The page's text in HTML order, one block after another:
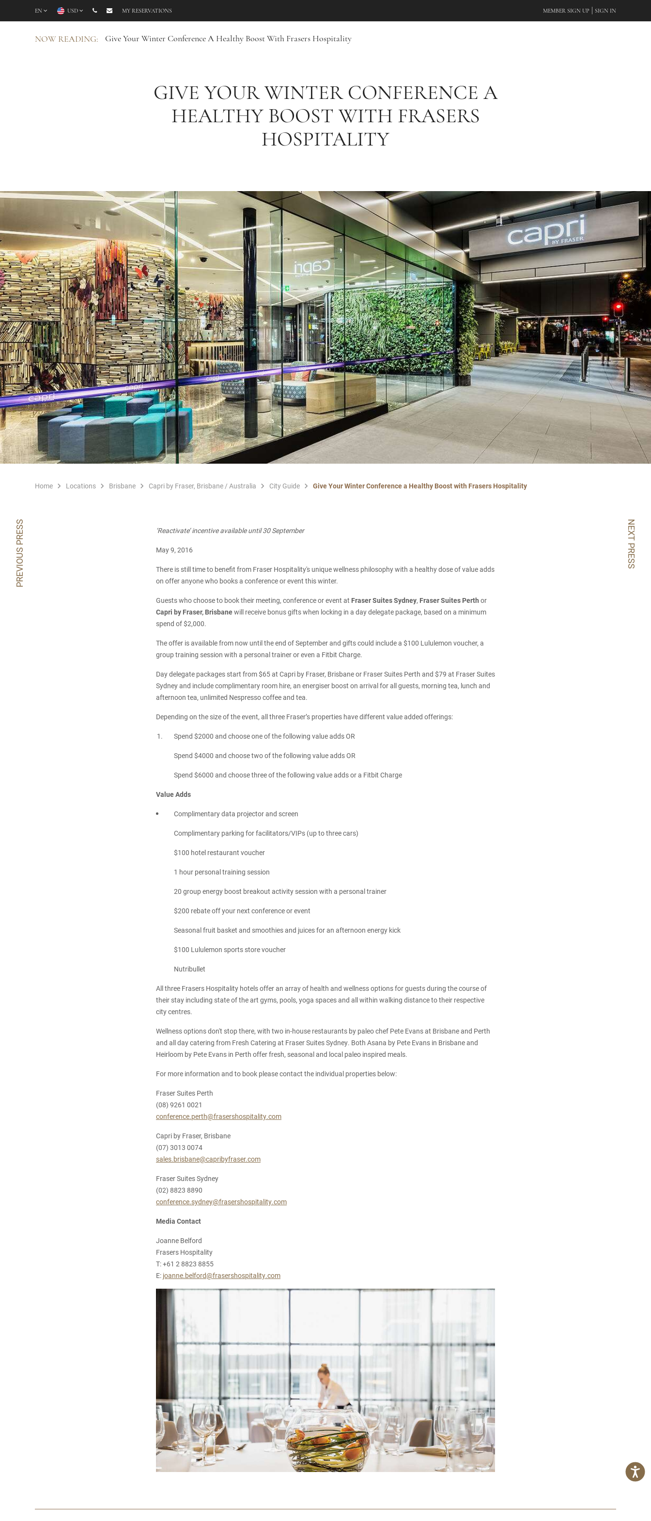
EN USD MY RESERVATIONS MEMBER SIGN UP SIGN IN
NOW READING: Give Your Winter Conference A Healthy Boost With Frasers Hospitality
GIVE YOUR WINTER CONFERENCE A
HEALTHY BOOST WITH FRASERS
HOSPITALITY
PREVIOUS PRESS NEXT PRESS
Home Locations Brisbane Capri by Fraser, Brisbane / Australia City Guide Give Your Winter Conference a Healthy Boost with Frasers Hospitality
‘Reactivate’ incentive available until 30 September
May 9, 2016
There is still time to benefit from Fraser Hospitality's unique wellness philosophy with a healthy dose of value adds
on offer anyone who books a conference or event this winter.
Guests who choose to book their meeting, conference or event at Fraser Suites Sydney, Fraser Suites Perth or
Capri by Fraser, Brisbanewill receive bonus gifts when locking in a day delegate package, based on a minimum
spend of $2,000.
The offer is available from now until the end of September and gifts could include a $100 Lululemon voucher, a
group training session with a personal trainer or even a Fitbit Charge.
Day delegate packages start from $65 at Capri by Fraser, Brisbane or Fraser Suites Perth and $79 at Fraser Suites
Sydney and include complimentary room hire, an energiser boost on arrival for all guests, morning tea, lunch and
afternoon tea, unlimited Nespresso coffee and tea.
Depending on the size of the event, all three Fraser’s properties have different value added offerings:
Spend $2000 and choose one of the following value adds OR
Spend $4000 and choose two of the following value adds OR
Spend $6000 and choose three of the following value adds or a Fitbit Charge
Value Adds
Complimentary data projector and screen
Complimentary parking for facilitators/VIPs (up to three cars)
$100 hotel restaurant voucher
1 hour personal training session
20 group energy boost breakout activity session with a personal trainer
$200 rebate off your next conference or event
Seasonal fruit basket and smoothies and juices for an afternoon energy kick
$100 Lululemon sports store voucher
Nutribullet
All three Frasers Hospitality hotels offer an array of health and wellness options for guests during the course of
their stay including state of the art gyms, pools, yoga spaces and all within walking distance to their respective
city centres.
Wellness options don't stop there, with two in-house restaurants by paleo chef Pete Evans at Brisbane and Perth
and all day catering from Fresh Catering at Fraser Suites Sydney. Both Asana by Pete Evans in Brisbane and
Heirloom by Pete Evans in Perth offer fresh, seasonal and local paleo inspired meals.
For more information and to book please contact the individual properties below:
Fraser Suites Perth
(08) 9261 0021
conference.perth@frasershospitality.com
Capri by Fraser, Brisbane
(07) 3013 0074
sales.brisbane@capribyfraser.com
Fraser Suites Sydney
(02) 8823 8890
conference.sydney@frasershospitality.com
Media Contact
Joanne Belford
Frasers Hospitality
T: +61 2 8823 8855
E: joanne.belford@frasershospitality.com